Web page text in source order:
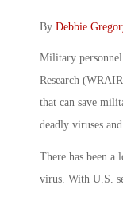
By Debbie
Military
Research
that can save
deadly viruses
There has been a
virus. With U.S.